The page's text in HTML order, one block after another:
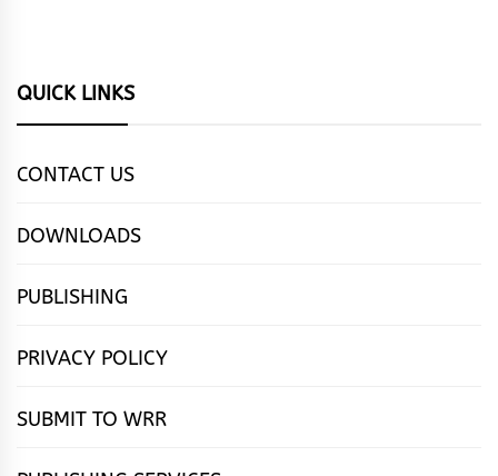
QUICK LINKS
CONTACT US
DOWNLOADS
PUBLISHING
PRIVACY POLICY
SUBMIT TO WRR